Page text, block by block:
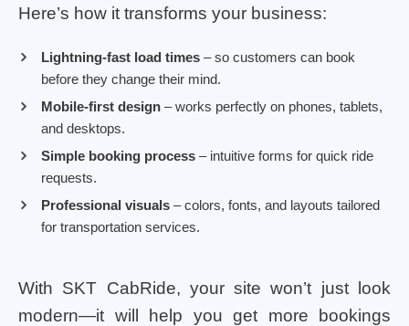
Here’s how it transforms your business:
Lightning-fast load times – so customers can book
before they change their mind.
Mobile-first design – works perfectly on phones, tablets,
and desktops.
Simple booking process – intuitive forms for quick ride
requests.
Professional visuals – colors, fonts, and layouts tailored
for transportation services.
With SKT CabRide, your site won’t just look
modern—it will help you get more bookings